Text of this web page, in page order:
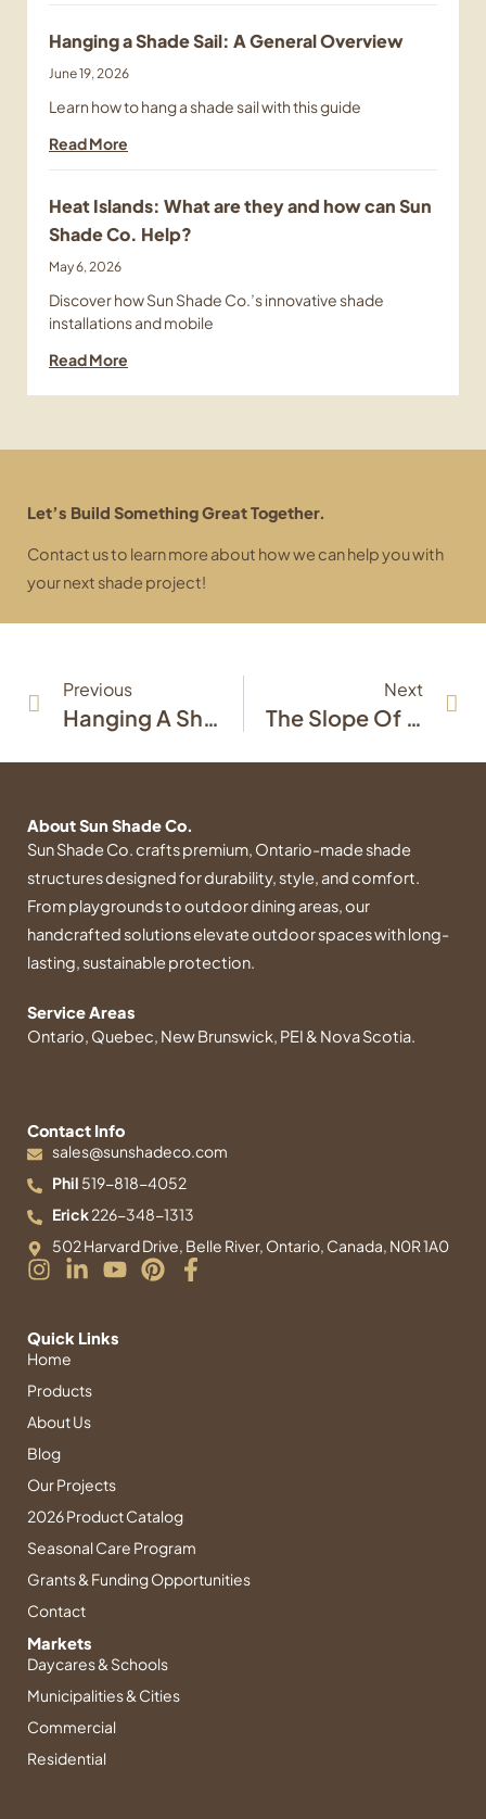
Hanging a Shade Sail: A General Overview
June 19, 2026
Learn how to hang a shade sail with this guide
Read More
Heat Islands: What are they and how can Sun
Shade Co. Help?
May 6, 2026
Discover how Sun Shade Co.’s innovative shade
installations and mobile
Read More
Let’s Build Something Great Together.
Contact us to learn more about how we can help you with
your next shade project!
Previous
Hanging A Shade Sail: A General Overview
Next
The Slope Of The Sail: Why Are Shade Sails Sloped?
About Sun Shade Co.
Sun Shade Co. crafts premium, Ontario-made shade
structures designed for durability, style, and comfort.
From playgrounds to outdoor dining areas, our
handcrafted solutions elevate outdoor spaces with long-
lasting, sustainable protection.
Service Areas
Ontario, Quebec, New Brunswick, PEI & Nova Scotia.
Quick Links
Home
Products
About Us
Blog
Our Projects
2026 Product Catalog
Seasonal Care Program
Grants & Funding Opportunities
Contact
Markets
Daycares & Schools
Municipalities & Cities
Commercial
Residential
Contact Info
sales@sunshadeco.com
Phil 519-818-4052
Erick226-348-1313
502 Harvard Drive, Belle River, Ontario, Canada, N0R 1A0
I
t
a
g
r
a
m
L
k
d
i
n
i
n
Y
t
P
i
F
a